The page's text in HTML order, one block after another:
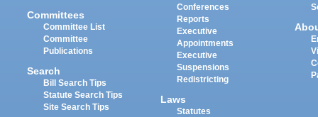
Committees
Committee List
Committee
Publications
Search
Bill Search Tips
Statute Search Tips
Site Search Tips
Conferences
Reports
Executive
Appointments
Executive
Suspensions
Redistricting
Laws
Statutes